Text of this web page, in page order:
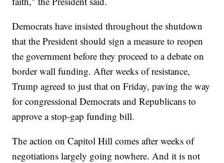
Democrats have insisted throughout the shutdown
that the President should sign a measure to reopen
the government before they proceed to a debate on
border wall funding. After weeks of resistance,
Trump agreed to just that on Friday, paving the way
for congressional Democrats and Republicans to
approve a stop-gap funding bill.
The action on Capitol Hill comes after weeks of
negotiations largely going nowhere. And it is not